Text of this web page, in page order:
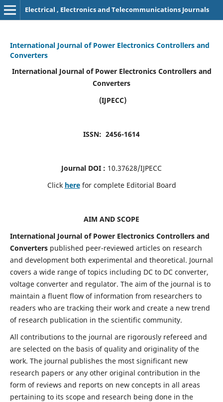
Electrical , Electronics and Telecommunications Journals
International Journal of Power Electronics Controllers and
Converters
International Journal of Power Electronics Controllers and
Converters
(IJPECC)
ISSN: 2456-1614
Journal DOI : 10.37628/IJPECC
Click here for complete Editorial Board
AIM AND SCOPE
International Journal of Power Electronics Controllers and
Converters published peer-reviewed articles on research
and development both experimental and theoretical. Journal
covers a wide range of topics including DC to DC converter,
voltage converter and regulator. The aim of the journal is to
maintain a fluent flow of information from researchers to
readers who are tracking their work and create a new trend
of research publication in the scientific community.
All contributions to the journal are rigorously refereed and
are selected on the basis of quality and originality of the
work. The journal publishes the most significant new
research papers or any other original contribution in the
form of reviews and reports on new concepts in all areas
pertaining to its scope and research being done in the